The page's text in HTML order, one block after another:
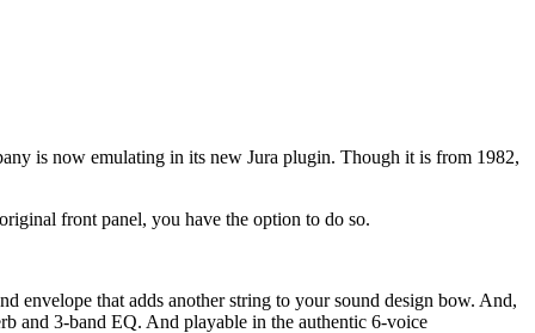
is now emulating in its new Jura plugin. Though it is from 1982,
front panel, you have the option to do so.
envelope that adds another string to your sound design bow. And,
and 3-band EQ. And playable in the authentic 6-voice